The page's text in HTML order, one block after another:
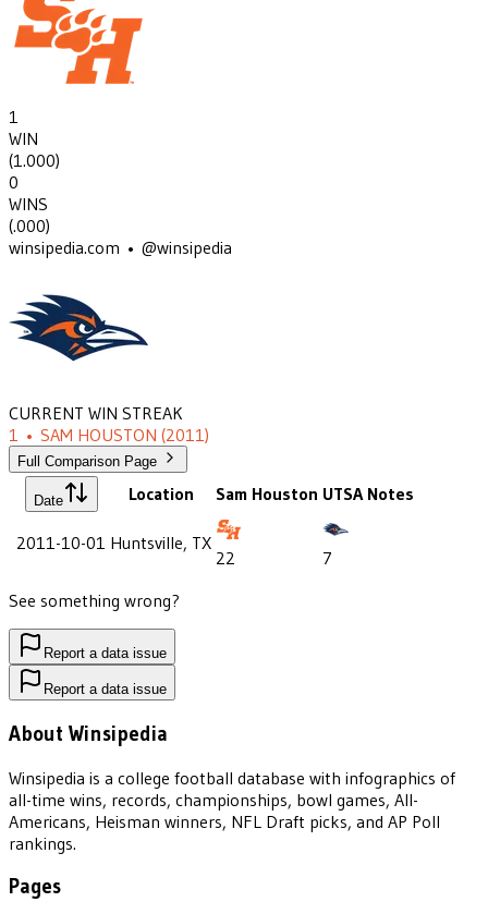
1
WIN
(1.000)
0
WINS
(.000)
winsipedia.com • @winsipedia
CURRENT WIN STREAK
1 • SAM HOUSTON (2011)
Full Comparison Page
Date Location Sam Houston UTSA Notes
2011-10-01 Huntsville, TX
22
7
See something wrong?
Report a data issue
Report a data issue
About Winsipedia
Winsipedia is a college football database with infographics of
all-time wins, records, championships, bowl games, All-
Americans, Heisman winners, NFL Draft picks, and AP Poll
rankings.
Pages